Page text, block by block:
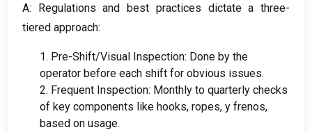
A: Regulations and best practices dictate a three-
tiered approach:
1. Pre-Shift/Visual Inspection: Done by the
operator before each shift for obvious issues.
2. Frequent Inspection: Monthly to quarterly checks
of key components like hooks, ropes, y frenos,
based on usage.